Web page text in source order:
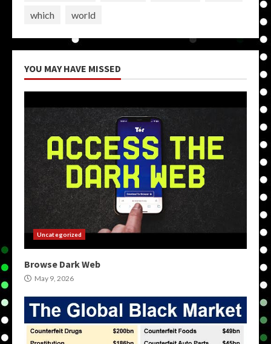
which
world
YOU MAY HAVE MISSED
Uncategorized
Browse Dark Web
May 9, 2026